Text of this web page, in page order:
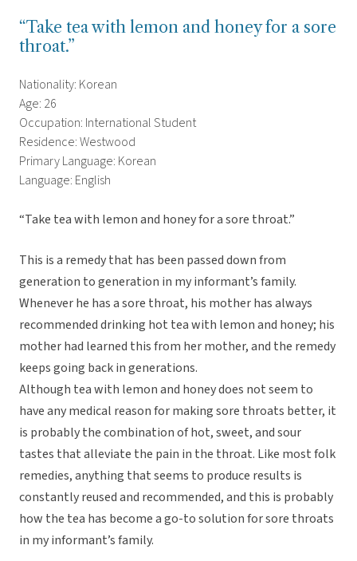
“Take tea with lemon and honey for a sore
throat.”
Nationality: Korean
Age: 26
Occupation: International Student
Residence: Westwood
Primary Language: Korean
Language: English
“Take tea with lemon and honey for a sore throat.”
This is a remedy that has been passed down from
generation to generation in my informant’s family.
Whenever he has a sore throat, his mother has always
recommended drinking hot tea with lemon and honey; his
mother had learned this from her mother, and the remedy
keeps going back in generations.
Although tea with lemon and honey does not seem to
have any medical reason for making sore throats better, it
is probably the combination of hot, sweet, and sour
tastes that alleviate the pain in the throat. Like most folk
remedies, anything that seems to produce results is
constantly reused and recommended, and this is probably
how the tea has become a go-to solution for sore throats
in my informant’s family.